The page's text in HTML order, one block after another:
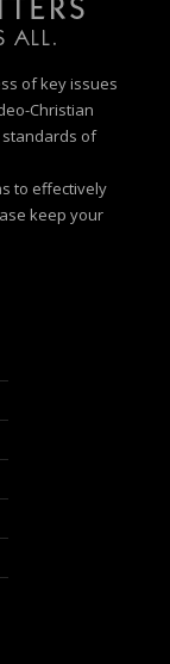
of key issues
Christian
standards of
to effectively
keep your